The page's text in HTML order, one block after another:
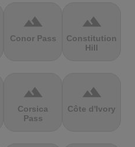
terrain
Conor Pass
terrain
Constitution
Hill
terrain
Corsica
Pass
terrain
Côte d'Ivory